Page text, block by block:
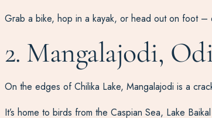
Grab a bike, hop in a kayak, or head out on foot –
2. Mangalajodi,
On the edges of Chilika Lake, Mangalajodi is a
It’s home to birds from the Caspian Sea, Lake